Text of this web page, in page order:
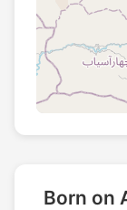
Born on